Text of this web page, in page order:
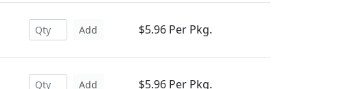
Add $5.96 Per Pkg.
Add $5.96 Per Pkg.